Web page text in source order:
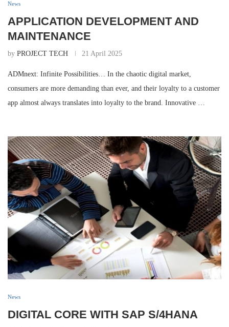
News
APPLICATION DEVELOPMENT AND
MAINTENANCE
by PROJECT TECH 21 April 2025
ADMnext: Infinite Possibilities… In the chaotic digital market,
consumers are more demanding than ever, and their loyalty to a customer
app almost always translates into loyalty to the brand. Innovative …
News
DIGITAL CORE WITH SAP S/4HANA